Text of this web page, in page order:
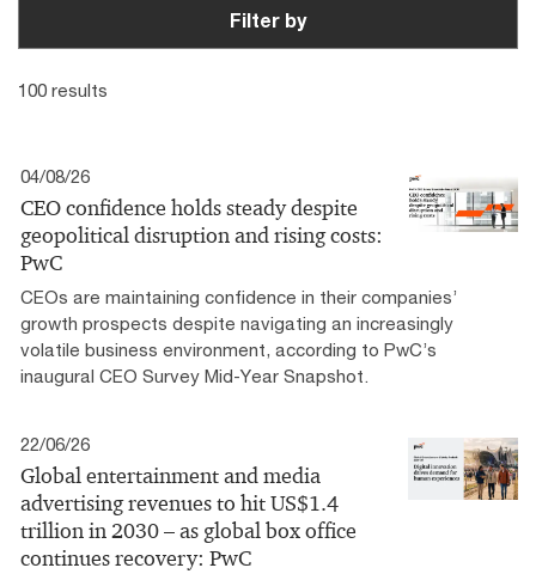
Filter by
100 results
04/08/26
CEO confidence holds steady despite
geopolitical disruption and rising costs:
PwC
CEOs are maintaining confidence in their companies’
growth prospects despite navigating an increasingly
volatile business environment, according to PwC’s
inaugural CEO Survey Mid-Year Snapshot.
22/06/26
Global entertainment and media
advertising revenues to hit US$1.4
trillion in 2030 – as global box office
continues recovery: PwC